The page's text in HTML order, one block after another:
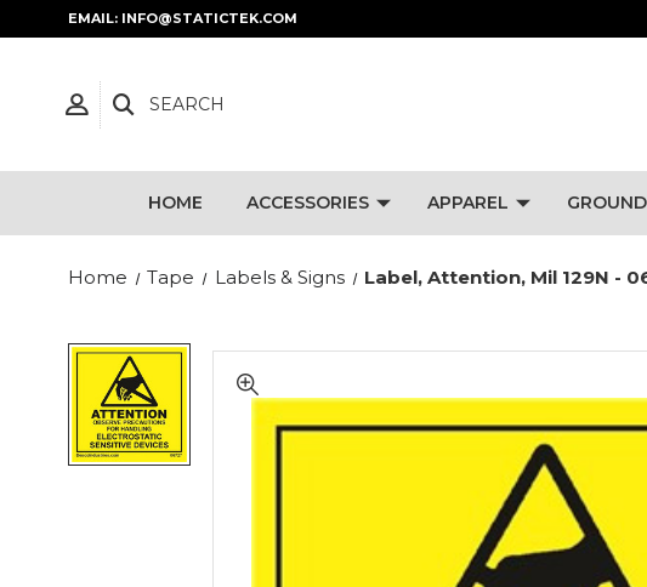
EMAIL: INFO@STATICTEK.COM
SEARCH
HOME ACCESSORIES APPAREL
Home Tape Labels & Signs Label, Attention, Mil 129N -